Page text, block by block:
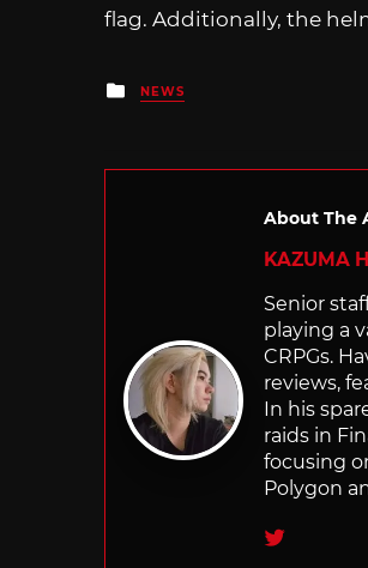
flag. Additionally, the
Posted
in
NEWS
About The
KAZUMA
Senior
playing a
CRPGs.
reviews,
In his
raids in
focusing
Polygon
Twitter